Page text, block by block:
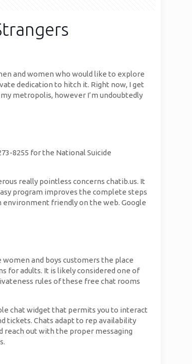
and women who would like to explore
dedication to hitch it. Right now, I get
metropolis, however I’m undoubtedly
8255 for the National Suicide
really pointless concerns chatib.us. It
program improves the complete steps
friendly on the web. Google
and boys customers the place
for adults. It is likely considered one of
rules of these free chat rooms
chat widget that permits you to interact
tickets. Chats adapt to rep availability
reach out with the proper messaging